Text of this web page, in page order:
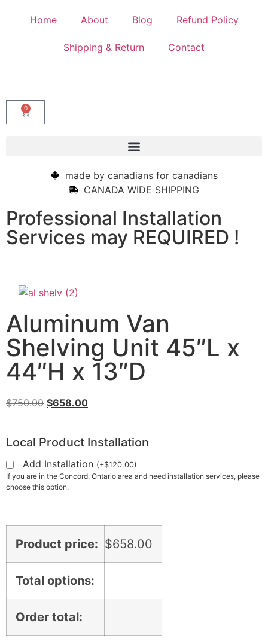
Home About Blog Refund Policy
Shipping & Return Contact
0
made by canadians for canadians
CANADA WIDE SHIPPING
Professional Installation
Services may REQUIRED !
Aluminum Van
Shelving Unit 45″L x
44″H x 13″D
$750.00 $658.00
Local Product Installation
Add Installation (+$120.00)
If you are in the Concord, Ontario area and need installation services, please
choose this option.
Product price: $658.00
Total options:
Order total: